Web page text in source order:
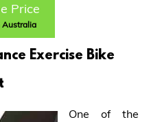
Price
Australia
Exercise Bike
One of the